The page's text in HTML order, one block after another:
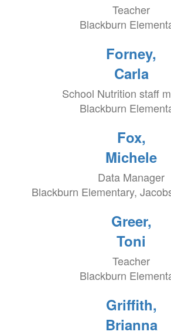
Teacher
Blackburn
Forney,
Carla
School Nutrition staff
Blackburn
Fox,
Michele
Data Manager
Blackburn Elementary,
Greer,
Toni
Teacher
Blackburn
Griffith,
Brianna